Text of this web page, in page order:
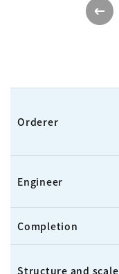
Orderer
Engineer
Completion
Structure and scale